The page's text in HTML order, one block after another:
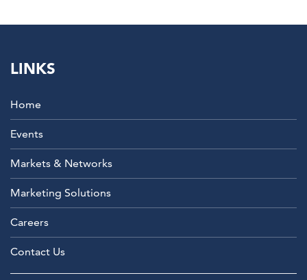
LINKS
Home
Events
Markets & Networks
Marketing Solutions
Careers
Contact Us